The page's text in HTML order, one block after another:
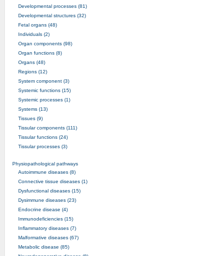
Developmental processes (81)
Developmental structures (32)
Fetal organs (48)
Individuals (2)
Organ components (98)
Organ functions (8)
Organs (48)
Regions (12)
System component (3)
Systemic functions (15)
Systemic processes (1)
Systems (13)
Tissues (9)
Tissular components (111)
Tissular functions (24)
Tissular processes (3)
Physiopathological pathways
Autoimmune diseases (8)
Connective tissue diseases (1)
Dysfunctional diseases (15)
Dysimmune diseases (23)
Endocrine disease (4)
Immunodeficiencies (15)
Inflammatory diseases (7)
Malformative diseases (67)
Metabolic disease (85)